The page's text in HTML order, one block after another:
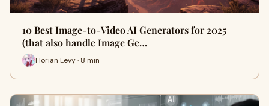
10 Best Image-to-Video AI Generators for 2025
(that also handle Image Ge…
Florian Levy · 8 min